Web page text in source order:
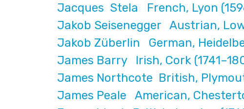
Jacques Stela French, Lyon
Jakob Seisenegger Austrian,
Jakob Züberlin German,
James Barry Irish, Cork
James Northcote British,
James Peale American,